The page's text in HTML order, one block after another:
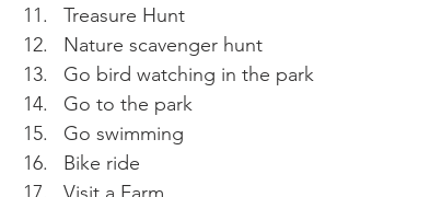
Treasure Hunt
Nature scavenger hunt
Go bird watching in the park
Go to the park
Go swimming
Bike ride